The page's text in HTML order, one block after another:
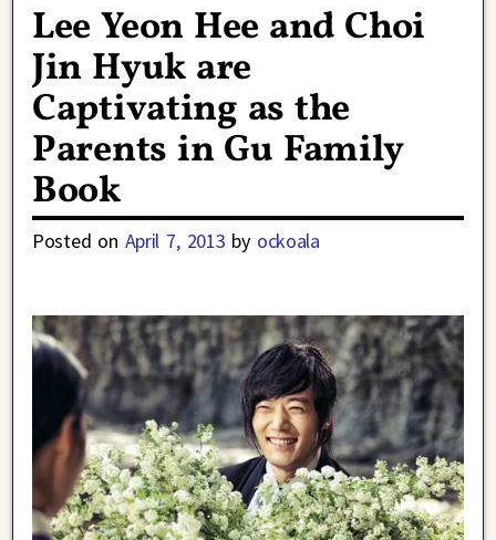
Lee Yeon Hee and Choi
Jin Hyuk are
Captivating as the
Parents in Gu Family
Book
Posted on April 7, 2013 by ockoala